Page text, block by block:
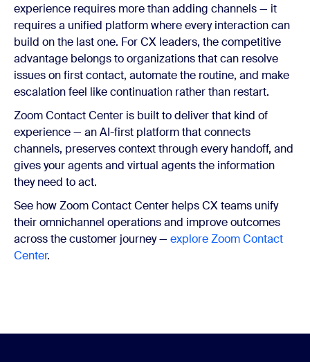
experience requires more than adding channels — it
requires a unified platform where every interaction can
build on the last one. For CX leaders, the competitive
advantage belongs to organizations that can resolve
issues on first contact, automate the routine, and make
escalation feel like continuation rather than restart.
Zoom Contact Center is built to deliver that kind of
experience — an AI-first platform that connects
channels, preserves context through every handoff, and
gives your agents and virtual agents the information
they need to act.
See how Zoom Contact Center helps CX teams unify
their omnichannel operations and improve outcomes
across the customer journey — explore Zoom Contact
Center.